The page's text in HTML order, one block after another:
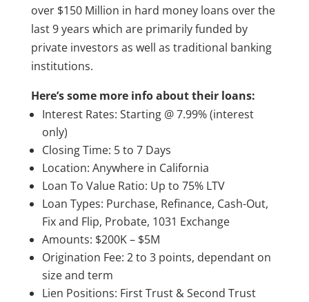
over $150 Million in hard money loans over the
last 9 years which are primarily funded by
private investors as well as traditional banking
institutions.
Here’s some more info about their loans:
Interest Rates: Starting @ 7.99% (interest
only)
Closing Time: 5 to 7 Days
Location: Anywhere in California
Loan To Value Ratio: Up to 75% LTV
Loan Types: Purchase, Refinance, Cash-Out,
Fix and Flip, Probate, 1031 Exchange
Amounts: $200K – $5M
Origination Fee: 2 to 3 points, dependant on
size and term
Lien Positions: First Trust & Second Trust